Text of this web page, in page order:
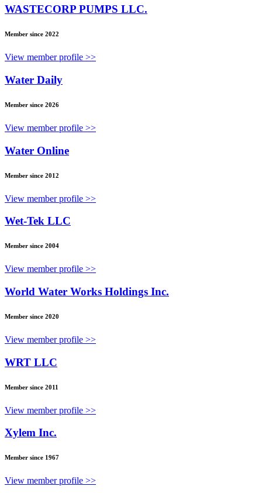
WASTECORP PUMPS LLC.
Member since 2022
View member profile >>
Water Daily
Member since 2026
View member profile >>
Water Online
Member since 2012
View member profile >>
Wet-Tek LLC
Member since 2004
View member profile >>
World Water Works Holdings Inc.
Member since 2020
View member profile >>
WRT LLC
Member since 2011
View member profile >>
Xylem Inc.
Member since 1967
View member profile >>